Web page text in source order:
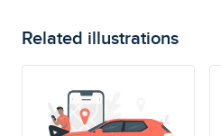
Related illustrations